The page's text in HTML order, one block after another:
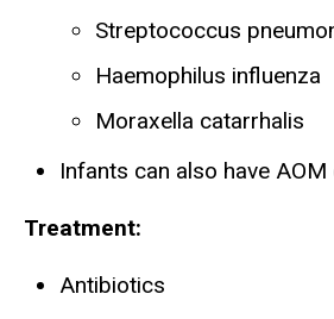
Streptococcus
Haemophilus influenza
Moraxella catarrhalis
Infants can also have
Treatment:
Antibiotics